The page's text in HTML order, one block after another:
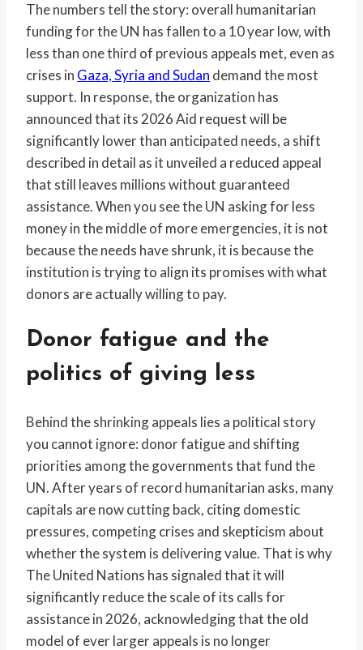
The numbers tell the story: overall humanitarian
funding for the UN has fallen to a 10 year low, with
less than one third of previous appeals met, even as
crises in Gaza, Syria and Sudan demand the most
support. In response, the organization has
announced that its 2026 Aid request will be
significantly lower than anticipated needs, a shift
described in detail as it unveiled a reduced appeal
that still leaves millions without guaranteed
assistance. When you see the UN asking for less
money in the middle of more emergencies, it is not
because the needs have shrunk, it is because the
institution is trying to align its promises with what
donors are actually willing to pay.
Donor fatigue and the
politics of giving less
Behind the shrinking appeals lies a political story
you cannot ignore: donor fatigue and shifting
priorities among the governments that fund the
UN. After years of record humanitarian asks, many
capitals are now cutting back, citing domestic
pressures, competing crises and skepticism about
whether the system is delivering value. That is why
The United Nations has signaled that it will
significantly reduce the scale of its calls for
assistance in 2026, acknowledging that the old
model of ever larger appeals is no longer